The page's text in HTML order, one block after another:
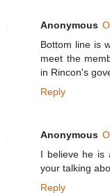
Anonymous
Bottom line is
meet the
in Rincon's
Reply
Anonymous
I believe he is
your talking
Reply